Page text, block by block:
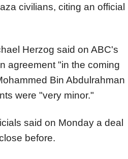
civilians, citing an official
Herzog said on ABC's
agreement "in the coming
Bin Abdulrahman
were "very minor."
said on Monday a deal
before.